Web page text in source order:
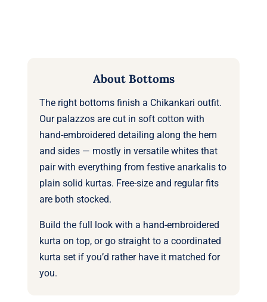
About Bottoms
The right bottoms finish a Chikankari outfit.
Our palazzos are cut in soft cotton with
hand-embroidered detailing along the hem
and sides — mostly in versatile whites that
pair with everything from festive anarkalis to
plain solid kurtas. Free-size and regular fits
are both stocked.
Build the full look with a hand-embroidered
kurta on top, or go straight to a coordinated
kurta set if you’d rather have it matched for
you.